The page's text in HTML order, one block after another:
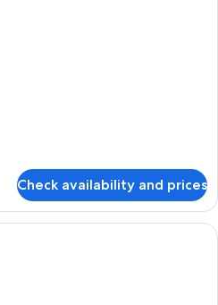
Check availability and prices